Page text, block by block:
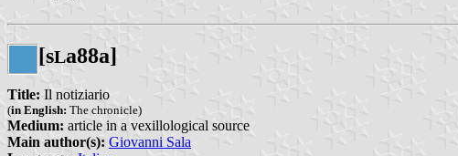
[sLa88a]
Title: Il notiziario
(in English: The chronicle)
Medium: article in a vexillological source
Main author(s): Giovanni Sala